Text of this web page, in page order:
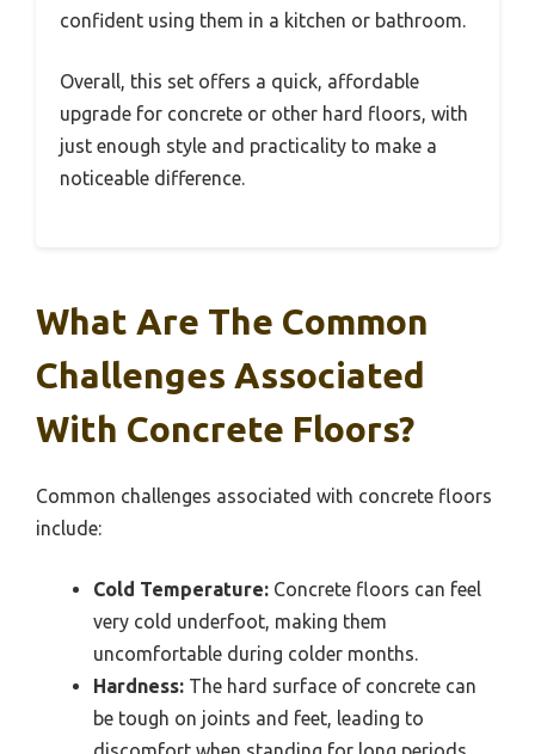
confident using them in a kitchen or bathroom.
Overall, this set offers a quick, affordable
upgrade for concrete or other hard floors, with
just enough style and practicality to make a
noticeable difference.
What Are The Common
Challenges Associated
With Concrete Floors?
Common challenges associated with concrete floors
include:
Cold Temperature: Concrete floors can feel
very cold underfoot, making them
uncomfortable during colder months.
Hardness: The hard surface of concrete can
be tough on joints and feet, leading to